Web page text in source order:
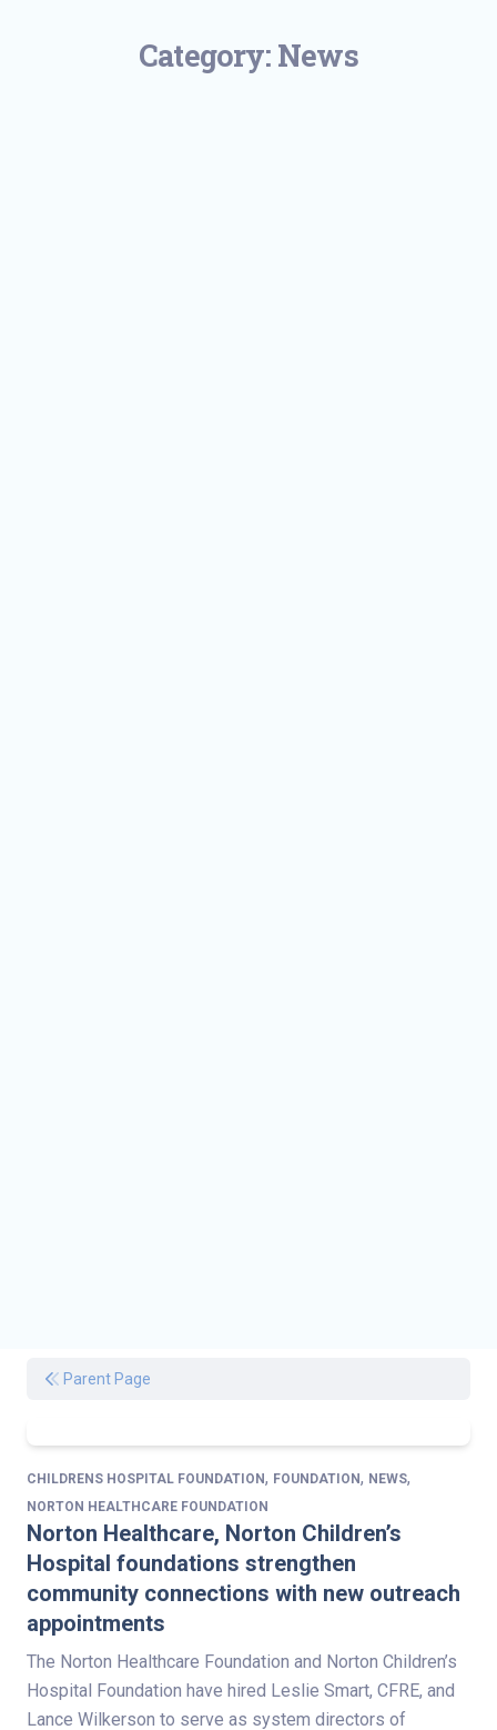
Category: News
Parent Page
CHILDRENS HOSPITAL FOUNDATION, FOUNDATION, NEWS,
NORTON HEALTHCARE FOUNDATION
Norton Healthcare, Norton Children’s
Hospital foundations strengthen
community connections with new outreach
appointments
The Norton Healthcare Foundation and Norton Children’s
Hospital Foundation have hired Leslie Smart, CFRE, and
Lance Wilkerson to serve as system directors of